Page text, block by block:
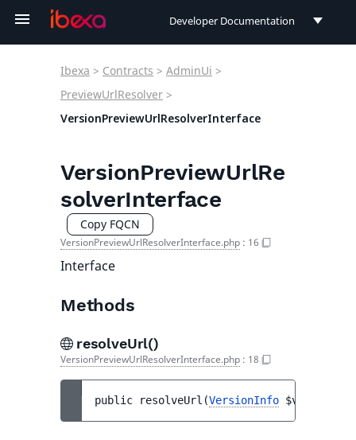
Developer Documentation
Connect Documentation
Ibexa > Contracts > AdminUi >
PreviewUrlResolver >
VersionPreviewUrlResolverInterface
VersionPreviewUrlRe
solverInterface
Copy FQCN
VersionPreviewUrlResolverInterface.php : 16
Interface
Methods
resolveUrl()
VersionPreviewUrlResolverInterface.php : 18
public resolveUrl (VersionInfo